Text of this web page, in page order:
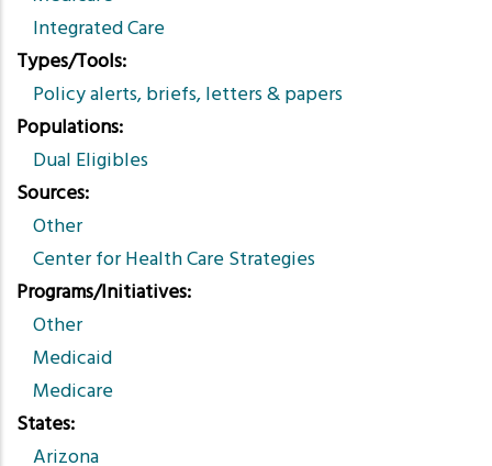
Integrated Care
Types/Tools
Policy alerts, briefs, letters & papers
Populations
Dual Eligibles
Sources
Other
Center for Health Care Strategies
Programs/Initiatives
Other
Medicaid
Medicare
States
Arizona